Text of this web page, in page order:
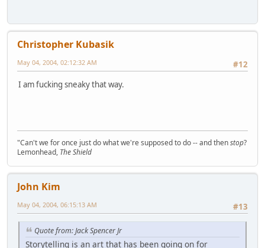
Christopher Kubasik
#12
May 04, 2004, 02:12:32 AM
I am fucking sneaky that way.
"Can't we for once just do what we're supposed to do -- and thenstop?
Lemonhead, The Shield
John Kim
#13
May 04, 2004, 06:15:13 AM
Quote from: Jack Spencer Jr
Storytelling is an art that has been going on for